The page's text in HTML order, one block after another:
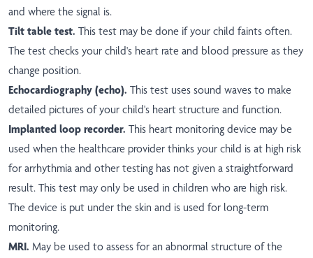
and where the signal is.
Tilt table test. This test may be done if your child faints often.
The test checks your child's heart rate and blood pressure as they
change position.
Echocardiography (echo). This test uses sound waves to make
detailed pictures of your child's heart structure and function.
Implanted loop recorder. This heart monitoring device may be
used when the healthcare provider thinks your child is at high risk
for arrhythmia and other testing has not given a straightforward
result. This test may only be used in children who are high risk.
The device is put under the skin and is used for long-term
monitoring.
MRI. May be used to assess for an abnormal structure of the